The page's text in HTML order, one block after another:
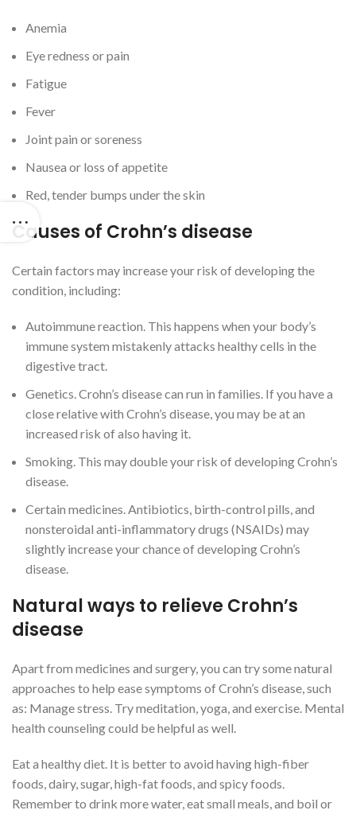
Anemia
Eye redness or pain
Fatigue
Fever
Joint pain or soreness
Nausea or loss of appetite
Red, tender bumps under the skin
Causes of Crohn’s disease
Certain factors may increase your risk of developing the
condition, including:
Autoimmune reaction. This happens when your body’s
immune system mistakenly attacks healthy cells in the
digestive tract.
Genetics. Crohn’s disease can run in families. If you have a
close relative with Crohn’s disease, you may be at an
increased risk of also having it.
Smoking. This may double your risk of developing Crohn’s
disease.
Certain medicines. Antibiotics, birth-control pills, and
nonsteroidal anti-inflammatory drugs (NSAIDs) may
slightly increase your chance of developing Crohn’s
disease.
Natural ways to relieve Crohn’s
disease
Apart from medicines and surgery, you can try some natural
approaches to help ease symptoms of Crohn’s disease, such
as: Manage stress. Try meditation, yoga, and exercise. Mental
health counseling could be helpful as well.
Eat a healthy diet. It is better to avoid having high-fiber
foods, dairy, sugar, high-fat foods, and spicy foods.
Remember to drink more water, eat small meals, and boil or